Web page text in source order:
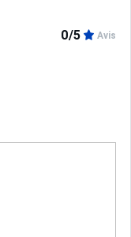
0/5 Avis